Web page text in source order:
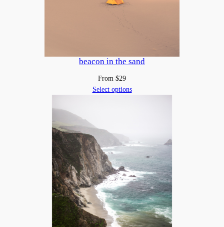
beacon in the sand
From $29
Select options